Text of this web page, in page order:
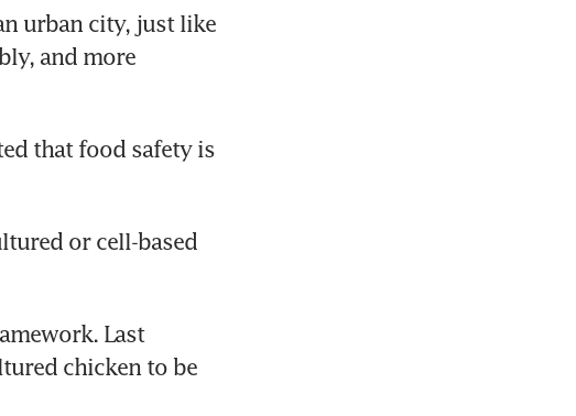
urban city, just like
and more
that food safety is
or cell-based
Last
chicken to be